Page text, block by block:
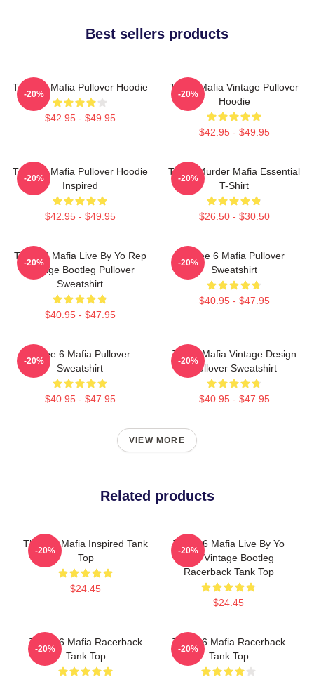
Best sellers products
Three 6 Mafia Pullover Hoodie
$42.95 - $49.95
-20%
Three Mafia Vintage Pullover
Hoodie
$42.95 - $49.95
-20%
Three 6 Mafia Pullover Hoodie
Inspired
$42.95 - $49.95
-20%
Three Murder Mafia Essential
T-Shirt
$26.50 - $30.50
-20%
Three 6 Mafia Live By Yo Rep
Vintage Bootleg Pullover
Sweatshirt
$40.95 - $47.95
-20%
Three 6 Mafia Pullover
Sweatshirt
$40.95 - $47.95
-20%
Three 6 Mafia Pullover
Sweatshirt
$40.95 - $47.95
-20%
Three Mafia Vintage Design
Pullover Sweatshirt
$40.95 - $47.95
-20%
VIEW MORE
Related products
Three 6 Mafia Inspired Tank
Top
$24.45
-20%
Three 6 Mafia Live By Yo
Rep Vintage Bootleg
Racerback Tank Top
$24.45
-20%
Three 6 Mafia Racerback
Tank Top
-20%
Three 6 Mafia Racerback
Tank Top
-20%